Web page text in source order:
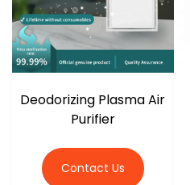
Deodorizing Plasma Air
Purifier
Contact Us